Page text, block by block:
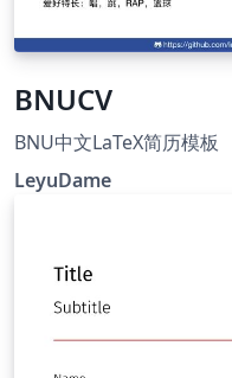
BNUCV
BNU中文LaTeX简历模板
LeyuDame